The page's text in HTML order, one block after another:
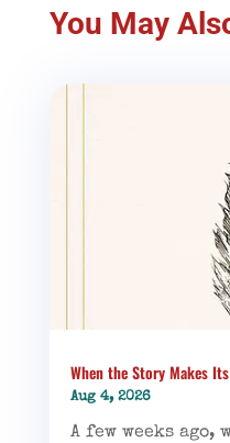
You May
When the Story Makes
Aug 4, 2026
A few weeks ago,